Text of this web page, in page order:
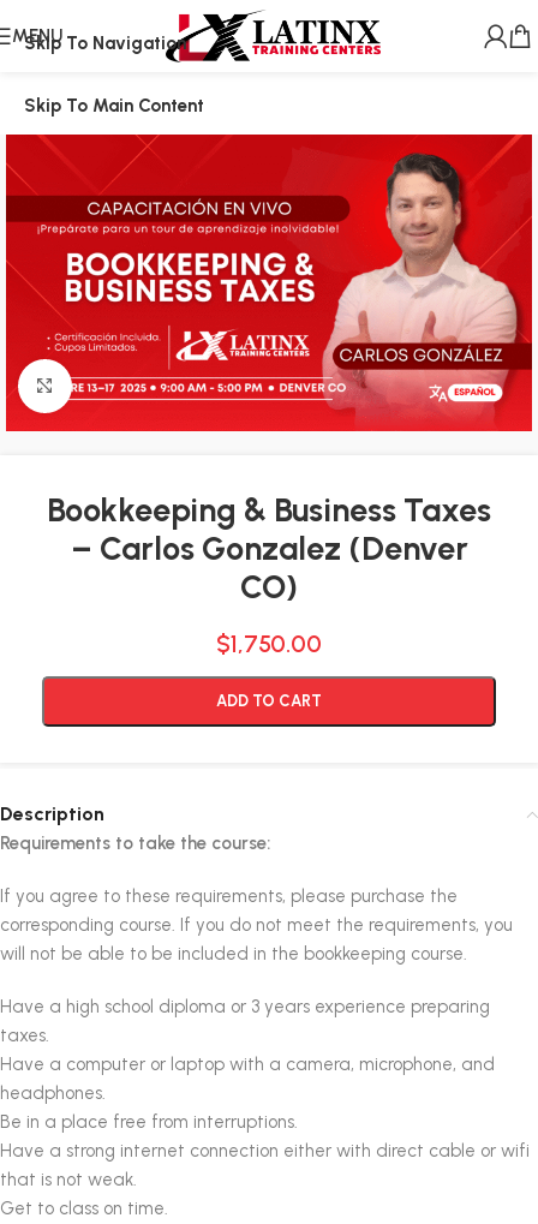
Skip To Navigation
Skip To Main Content
MENU
Click to enlarge
Bookkeeping & Business Taxes
– Carlos Gonzalez (Denver
CO)
$1,750.00
ADD TO CART
Alternative:
Description
Requirements to take the course:
If you agree to these requirements, please purchase the
corresponding course. If you do not meet the requirements, you
will not be able to be included in the bookkeeping course.
Have a high school diploma or 3 years experience preparing
taxes.
Have a computer or laptop with a camera, microphone, and
headphones.
Be in a place free from interruptions.
Have a strong internet connection either with direct cable or wifi
that is not weak.
Get to class on time.